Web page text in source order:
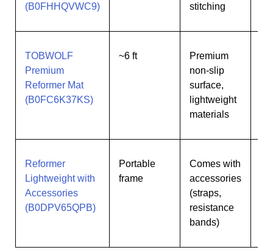
(B0FHHQVWC9)
stitching
TOBWOLF
Premium
Reformer Mat
(B0FC6K37KS)
~6 ft
Premium
non-slip
surface,
lightweight
materials
Reformer
Lightweight with
Accessories
(B0DPV65QPB)
Portable
frame
Comes with
accessories
(straps,
resistance
bands)